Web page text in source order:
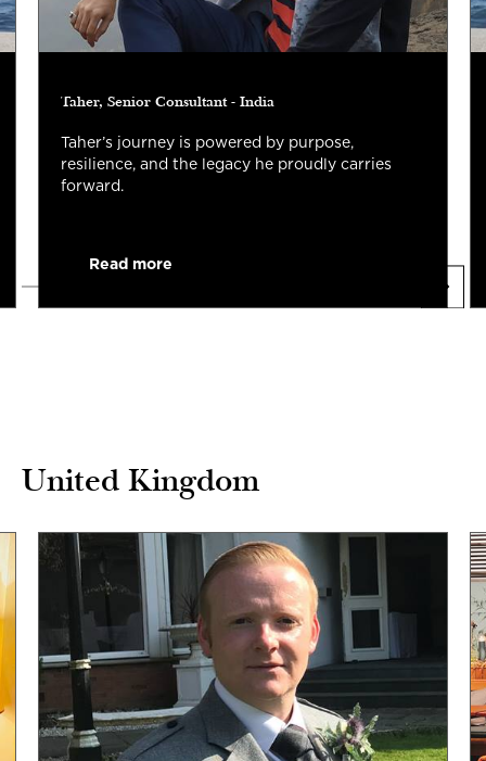
Taher, Senior Consultant - India
Taher’s journey is powered by purpose,
resilience, and the legacy he proudly carries
forward.
Read more
United Kingdom